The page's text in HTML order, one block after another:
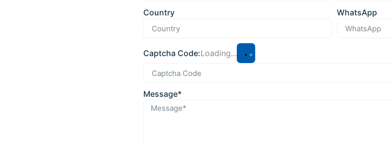
Country WhatsApp
Captcha Code:Loading...
Message*